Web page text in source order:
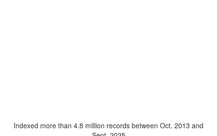
Indexed more than 4.8 million records between Oct. 2013 and